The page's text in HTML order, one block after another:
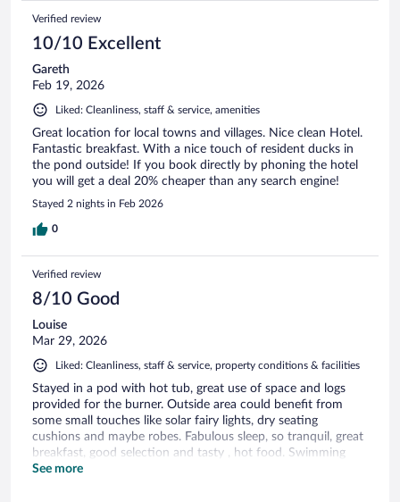
Verified review
10/10 Excellent
Gareth
Feb 19, 2026
Liked: Cleanliness, staff & service, amenities
Great location for local towns and villages. Nice clean Hotel.
Fantastic breakfast. With a nice touch of resident ducks in
the pond outside! If you book directly by phoning the hotel
you will get a deal 20% cheaper than any search engine!
Stayed 2 nights in Feb 2026
0
Verified review
8/10 Good
Louise
Mar 29, 2026
Liked: Cleanliness, staff & service, property conditions & facilities
Stayed in a pod with hot tub, great use of space and logs
provided for the burner. Outside area could benefit from
some small touches like solar fairy lights, dry seating
cushions and maybe robes. Fabulous sleep, so tranquil, great
breakfast, good selection and tasty , hot food. Swimming
pool was out of use, no partial refund was offered. Overall a
See more